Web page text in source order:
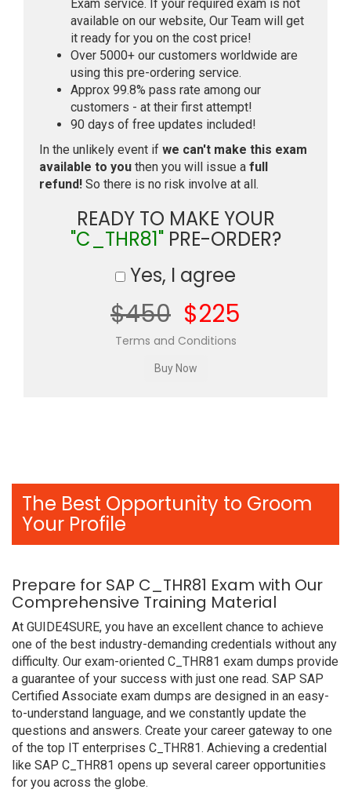
Exam service. If your required exam is not
available on our website, Our Team will get
it ready for you on the cost price!
Over 5000+ our customers worldwide are
using this pre-ordering service.
Approx 99.8% pass rate among our
customers - at their first attempt!
90 days of free updates included!
In the unlikely event if we can't make this exam
available to you then you will issue a full
refund! So there is no risk involve at all.
READY TO MAKE YOUR
"C_THR81"PRE-ORDER?
Yes, I agree
$450 $225
Terms and Conditions
The Best Opportunity to Groom
Your Profile
Prepare for SAP C_THR81 Exam with Our
Comprehensive Training Material
At GUIDE4SURE, you have an excellent chance to achieve
one of the best industry-demanding credentials without any
difficulty. Our exam-oriented C_THR81 exam dumps provide
a guarantee of your success with just one read. SAP SAP
Certified Associate exam dumps are designed in an easy-
to-understand language, and we constantly update the
questions and answers. Create your career gateway to one
of the top IT enterprises C_THR81. Achieving a credential
like SAP C_THR81 opens up several career opportunities
for you across the globe.